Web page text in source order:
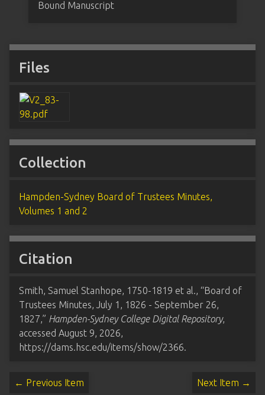
Bound Manuscript
Files
Collection
Hampden-Sydney Board of Trustees Minutes,
Volumes 1 and 2
Citation
Smith, Samuel Stanhope, 1750-1819 et al., “Board of
Trustees Minutes, July 1, 1826 - September 26,
1827,” Hampden-Sydney College Digital Repository,
accessed August 9, 2026,
https://dams.hsc.edu/items/show/2366.
← Previous Item Next Item →